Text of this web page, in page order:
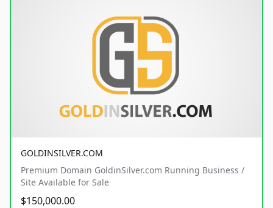
GOLDINSILVER.COM
Premium Domain GoldinSilver.com Running Business /
Site Available for Sale
$150,000.00